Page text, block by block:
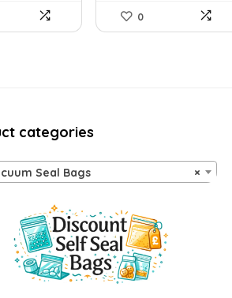
0
categories
×
Seal Bags